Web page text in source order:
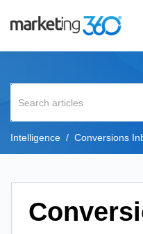
Intelligence Conversions